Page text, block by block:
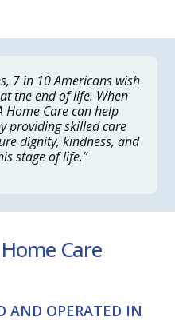
7 in 10 Americans wish
the end of life. When
Home Care can help
providing skilled care
dignity, kindness, and
stage of life.”
Care
AND OPERATED IN